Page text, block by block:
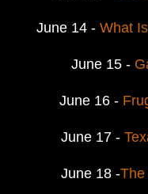
June 14 - What
June 15 -
June 16 -
June 17 -
June 18 -The